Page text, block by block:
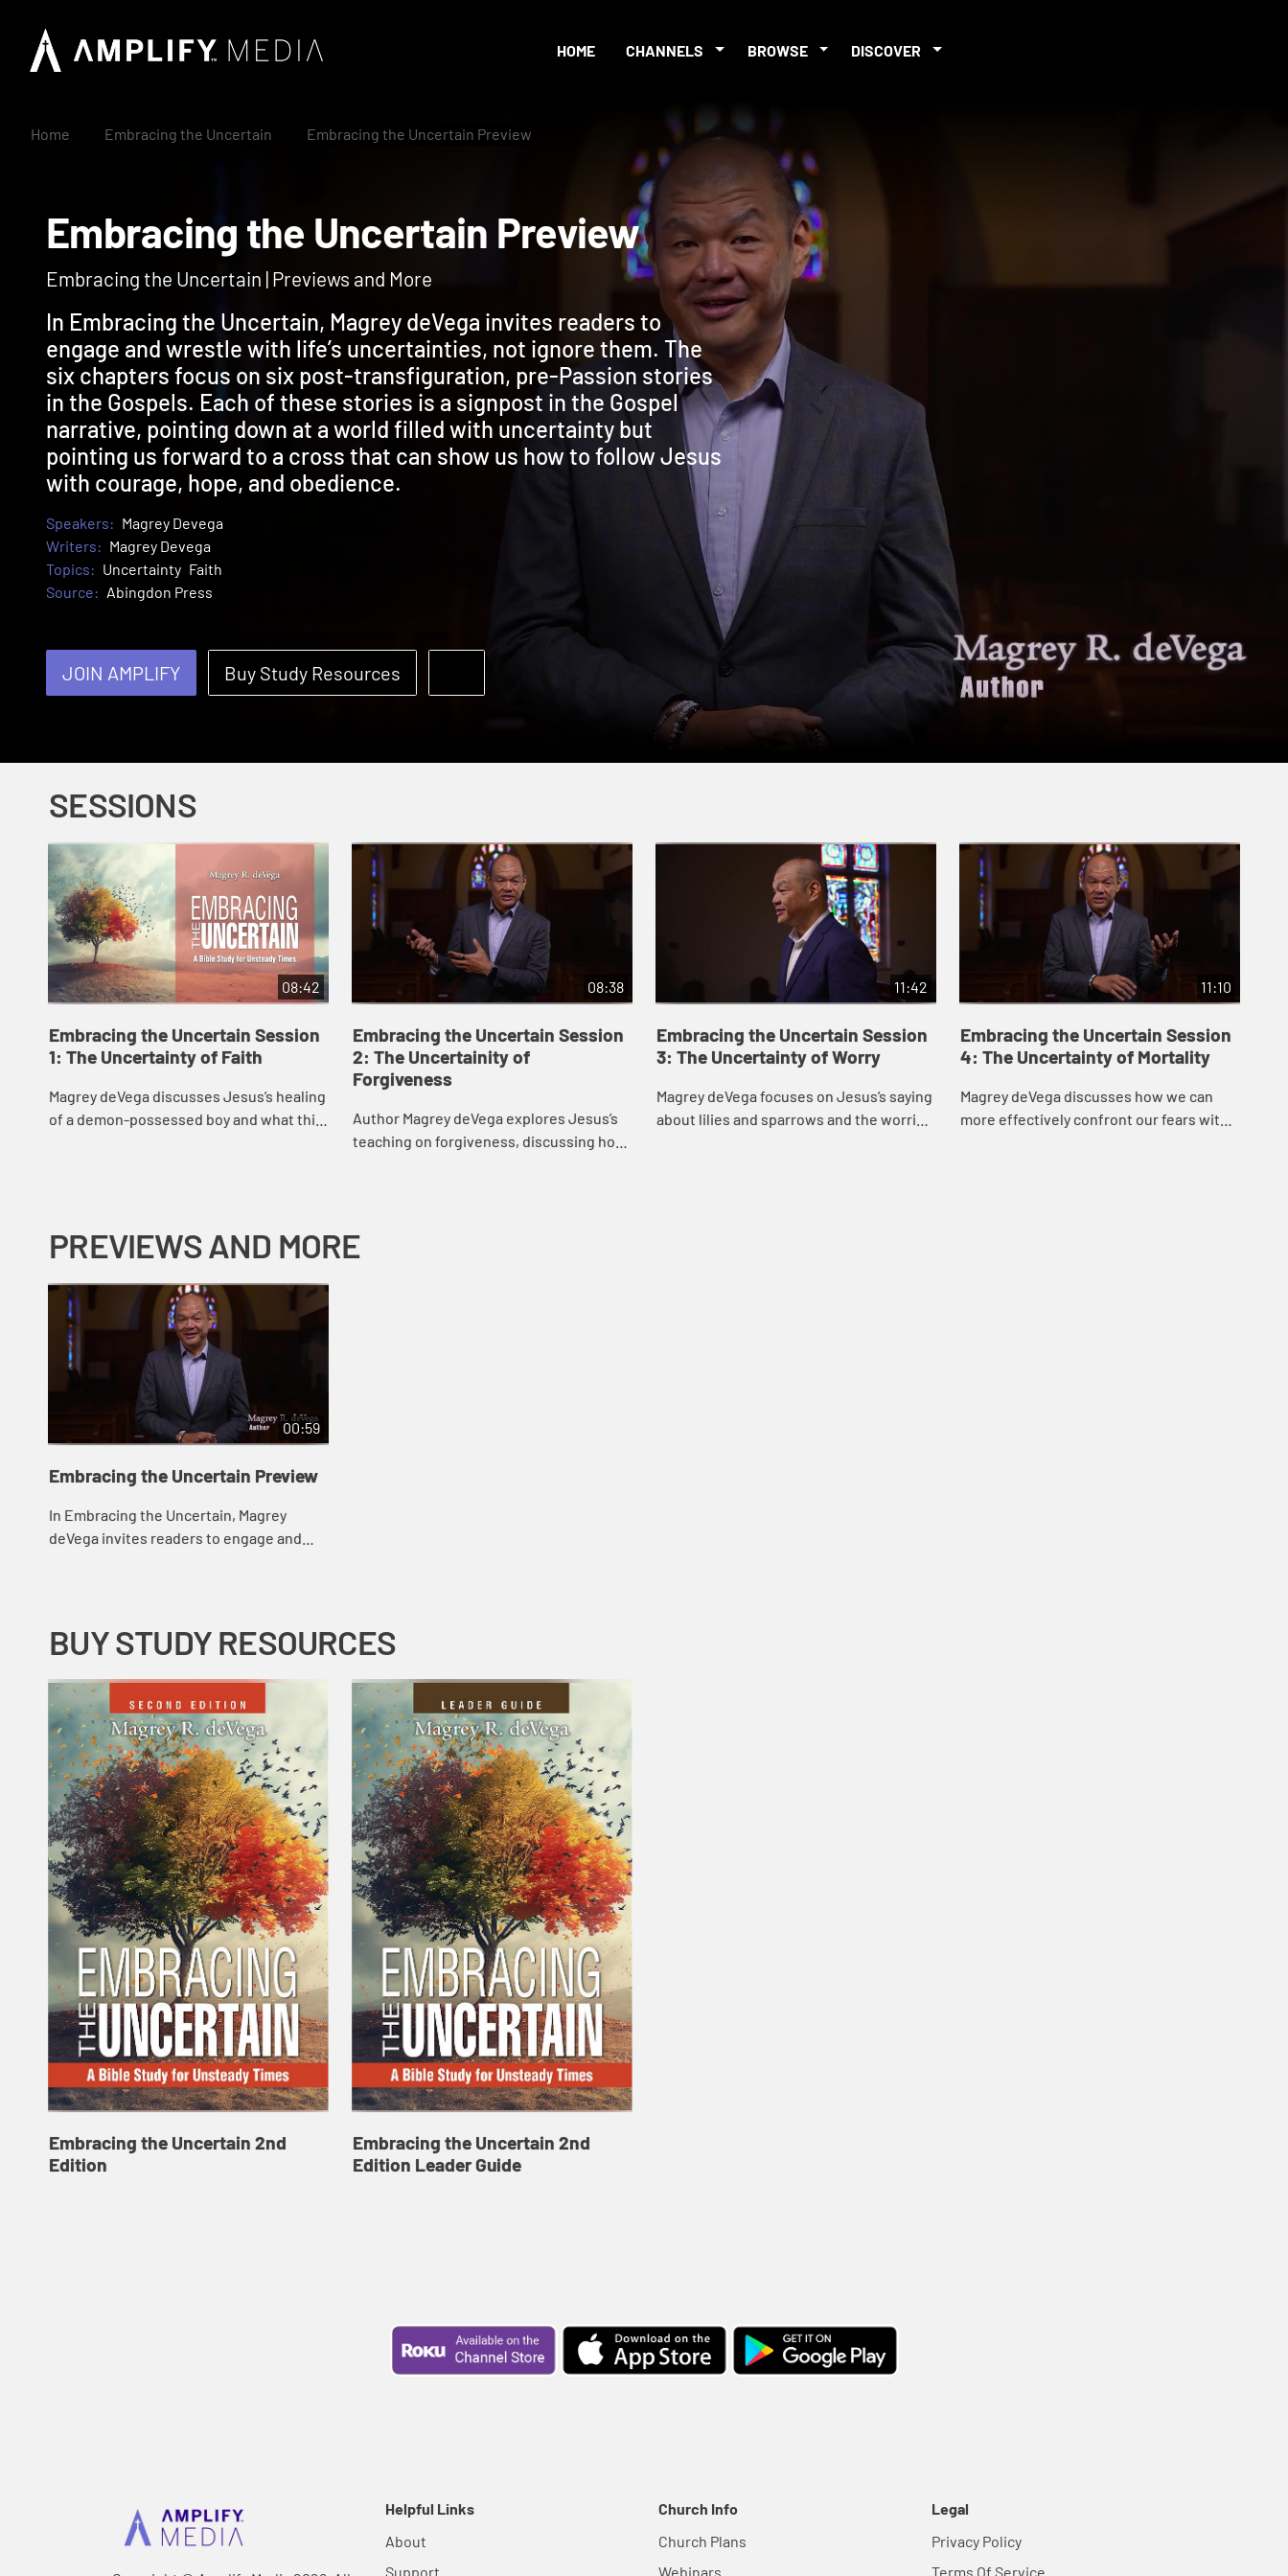
HOME CHANNELS BROWSE DISCOVER
Home Embracing the Uncertain Embracing the Uncertain Preview
Embracing the Uncertain Preview
Embracing the Uncertain | Previews and More
In Embracing the Uncertain, Magrey deVega invites readers to
engage and wrestle with life’s uncertainties, not ignore them. The
six chapters focus on six post-transfiguration, pre-Passion stories
in the Gospels. Each of these stories is a signpost in the Gospel
narrative, pointing down at a world filled with uncertainty but
pointing us forward to a cross that can show us how to follow Jesus
with courage, hope, and obedience.
Speakers: Magrey Devega
Writers: Magrey Devega
Topics: Uncertainty Faith
Source: Abingdon Press
JOIN AMPLIFY Buy Study Resources
SESSIONS
08:42
Embracing the Uncertain Session
1: The Uncertainty of Faith
Magrey deVega discusses Jesus’s healing
of a demon-possessed boy and what this
08:38
Embracing the Uncertain Session
2: The Uncertainity of
Forgiveness
Author Magrey deVega explores Jesus’s
teaching on forgiveness, discussing how
11:42
Embracing the Uncertain Session
3: The Uncertainty of Worry
Magrey deVega focuses on Jesus’s saying
about lilies and sparrows and the worries
11:10
Embracing the Uncertain Session
4: The Uncertainty of Mortality
Magrey deVega discusses how we can
more effectively confront our fears with
PREVIEWS AND MORE
00:59
Embracing the Uncertain Preview
In Embracing the Uncertain, Magrey
deVega invites readers to engage and
BUY STUDY RESOURCES
Embracing the Uncertain 2nd
Edition
Embracing the Uncertain 2nd
Edition Leader Guide
Helpful Links
About
Support
Church Info
Church Plans
Webinars
Legal
Privacy Policy
Terms Of Service